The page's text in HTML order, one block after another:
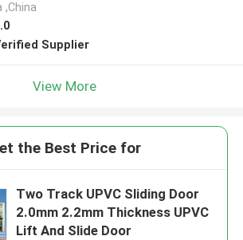
,China
Supplier
View More
the Best Price for
Two Track UPVC Sliding Door
2.0mm 2.2mm Thickness UPVC
Lift And Slide Door